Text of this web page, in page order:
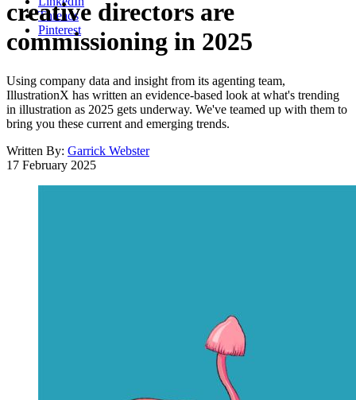
Threads
Pinterest
creative directors are
commissioning in 2025
Using company data and insight from its agenting team,
IllustrationX has written an evidence-based look at what's trending
in illustration as 2025 gets underway. We've teamed up with them to
bring you these current and emerging trends.
Written By: Garrick Webster
17 February 2025